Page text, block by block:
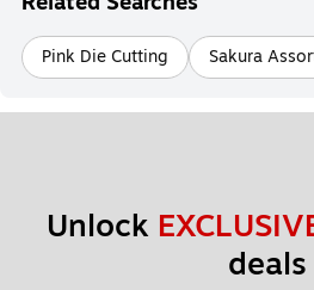
Pink Die Cutting Sakura
Unlock
deals